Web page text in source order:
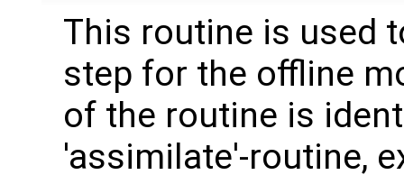
This routine is used
step for the offline
of the routine is
'assimilate'-routine,